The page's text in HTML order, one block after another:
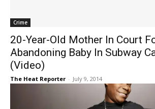
Crime
20-Year-Old Mother In Court
Abandoning Baby In Subway
(Video)
The Heat Reporter - July 9, 2014